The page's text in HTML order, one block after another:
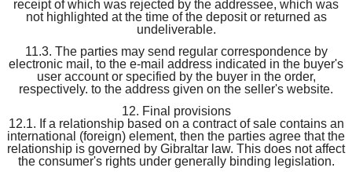
receipt of which was rejected by the addressee, which was
not highlighted at the time of the deposit or returned as
undeliverable.
11.3. The parties may send regular correspondence by
electronic mail, to the e-mail address indicated in the buyer's
user account or specified by the buyer in the order,
respectively. to the address given on the seller's website.
12. Final provisions
12.1. If a relationship based on a contract of sale contains an
international (foreign) element, then the parties agree that the
relationship is governed by Gibraltar law. This does not affect
the consumer's rights under generally binding legislation.